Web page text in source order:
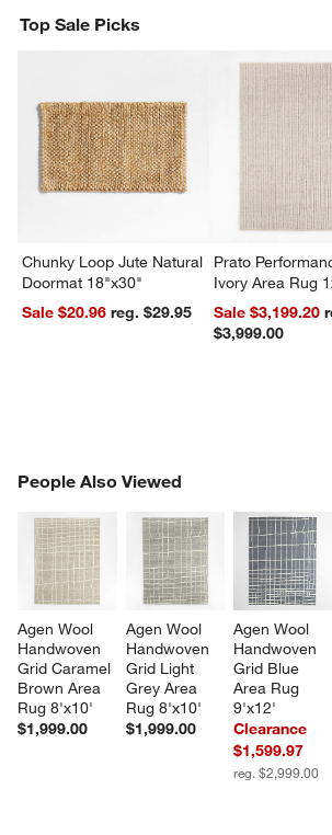
Top Sale Picks
Chunky Loop Jute Natural
Doormat 18"x30"
Sale $20.96
reg. $29.95
Prato
Ivory Area Rug
Sale $3,199.20
$3,999.00
People Also Viewed
Agen Wool
Handwoven
Grid Caramel
Brown Area
Rug 8'x10'
$1,999.00
Agen Wool
Handwoven
Grid Light
Grey Area
Rug 8'x10'
$1,999.00
Agen Wool
Handwoven
Grid Blue
Area Rug
9'x12'
Clearance
$1,599.97
reg. $2,999.00
PEOPLE ALSO VIEWEDITEMS SKIPPED.